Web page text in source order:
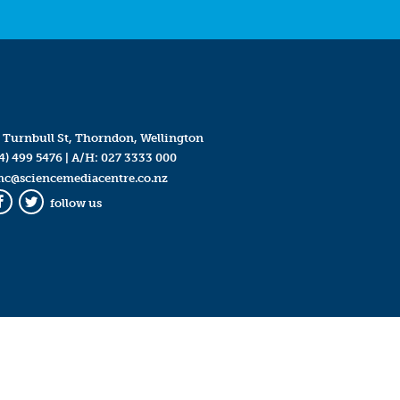
Turnbull St, Thorndon, Wellington
499 5476| A/H: 027 3333 000
Twitter
follow us